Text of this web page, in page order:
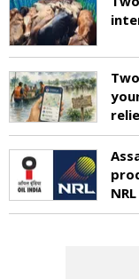
NRL